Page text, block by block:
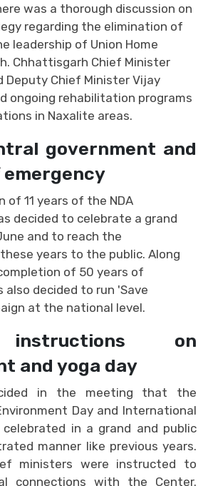
was a thorough discussion on
regarding the elimination of
leadership of Union Home
Chhattisgarh Chief Minister
Deputy Chief Minister Vijay
ongoing rehabilitation programs
in Naxalite areas.
government and
of 11 years of the NDA
decided to celebrate a grand
and to reach the
years to the public. Along
of 50 years of
also decided to run 'Save
at the national level.
on
and yoga day
in the meeting that the
Day and International
celebrated in a grand and public
manner like previous years.
ministers were instructed to
connections with the Center.